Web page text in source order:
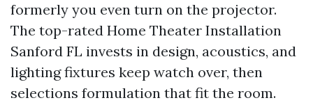
formerly you even turn on the projector.
The top-rated Home Theater Installation
Sanford FL invests in design, acoustics, and
lighting fixtures keep watch over, then
selections formulation that fit the room.